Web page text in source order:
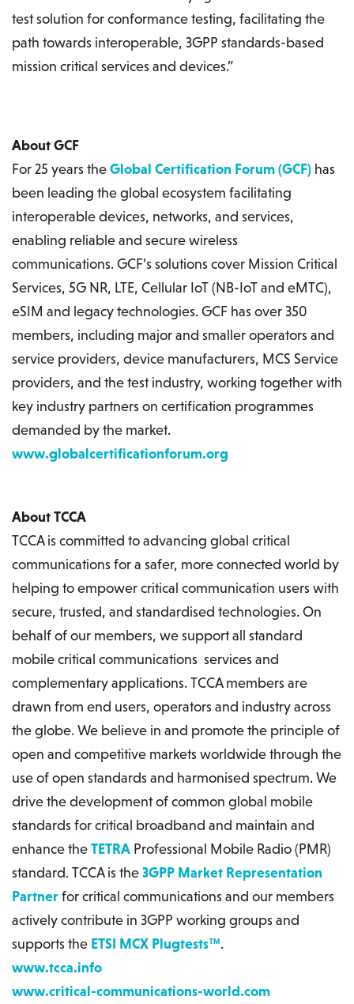
test solution for conformance testing, facilitating the
path towards interoperable, 3GPP standards-based
mission critical services and devices.”
About GCF
For 25 years theGlobal Certification Forum (GCF) has
been leading the global ecosystem facilitating
interoperable devices, networks, and services,
enabling reliable and secure wireless
communications. GCF’s solutions cover Mission Critical
Services, 5G NR, LTE, Cellular IoT (NB-IoT and eMTC),
eSIM and legacy technologies. GCF has over 350
members, including major and smaller operators and
service providers, device manufacturers, MCS Service
providers, and the test industry, working together with
key industry partners on certification programmes
demanded by the market.
www.globalcertificationforum.org
About TCCA
TCCA is committed to advancing global critical
communications for a safer, more connected world by
helping to empower critical communication users with
secure, trusted, and standardised technologies. On
behalf of our members, we support all standard
mobile critical communications services and
complementary applications. TCCA members are
drawn from end users, operators and industry across
the globe. We believe in and promote the principle of
open and competitive markets worldwide through the
use of open standards and harmonised spectrum. We
drive the development of common global mobile
standards for critical broadband and maintain and
enhance theTETRA Professional Mobile Radio (PMR)
standard. TCCA is the3GPP Market Representation
Partnerfor critical communications and our members
actively contribute in 3GPP working groups and
supports the ETSI MCX Plugtests™.
www.tcca.info
www.critical-communications-world.com